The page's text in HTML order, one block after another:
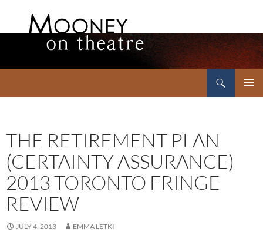
THE RETIREMENT PLAN
(CERTAINTY ASSURANCE)
2013 TORONTO FRINGE
REVIEW
JULY 4, 2013 EMMA LETKI